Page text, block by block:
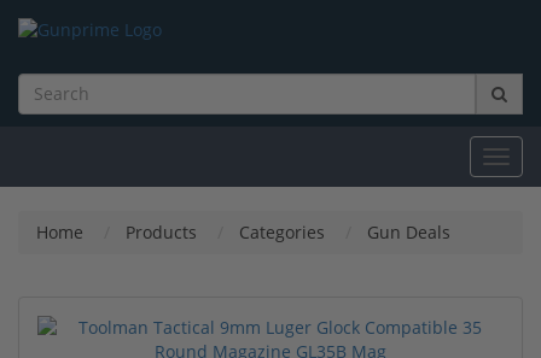
Home Products Categories Gun Deals